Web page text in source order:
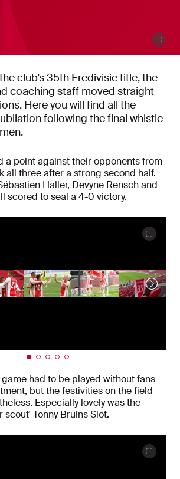
club’s 35th Eredivisie title, the
coaching staff moved straight
Here you will find all the
following the final whistle
a point against their opponents from
all three after a strong second half.
Haller, Devyne Rensch and
scored to seal a 4-0 victory.
had to be played without fans
but the festivities on the field
Especially lovely was the
Tonny Bruins Slot.